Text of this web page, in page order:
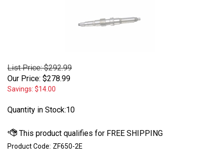
List Price: $292.99
Our Price: $278.99
Savings: $14.00
Quantity in Stock:10
Product Code: ZF650-2E